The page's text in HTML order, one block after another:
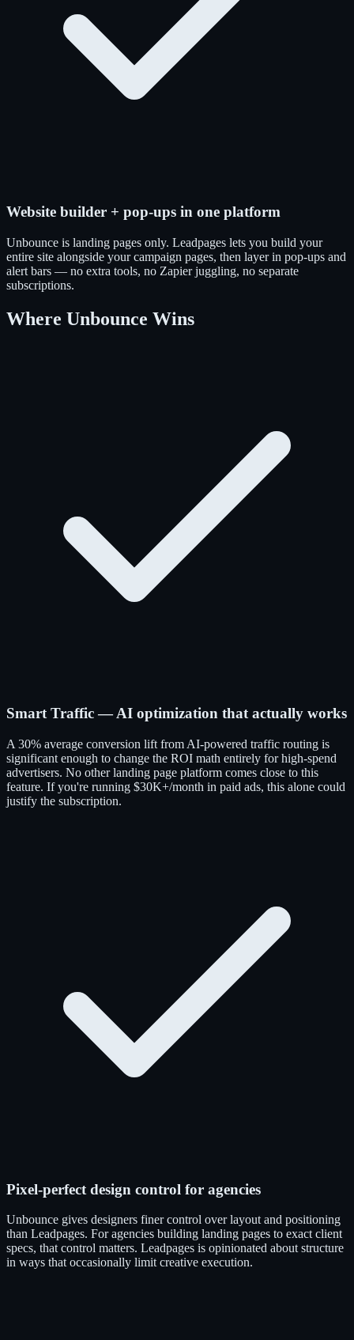
Website builder + pop-ups in one platform
Unbounce is landing pages only. Leadpages lets you build your
entire site alongside your campaign pages, then layer in pop-ups and
alert bars — no extra tools, no Zapier juggling, no separate
subscriptions.
Where Unbounce Wins
Smart Traffic — AI optimization that actually works
A 30% average conversion lift from AI-powered traffic routing is
significant enough to change the ROI math entirely for high-spend
advertisers. No other landing page platform comes close to this
feature. If you're running $30K+/month in paid ads, this alone could
justify the subscription.
Pixel-perfect design control for agencies
Unbounce gives designers finer control over layout and positioning
than Leadpages. For agencies building landing pages to exact client
specs, that control matters. Leadpages is opinionated about structure
in ways that occasionally limit creative execution.